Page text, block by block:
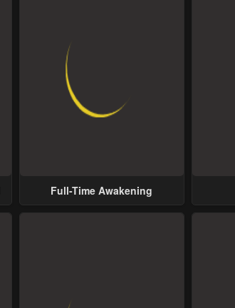
Full-Time Awakening